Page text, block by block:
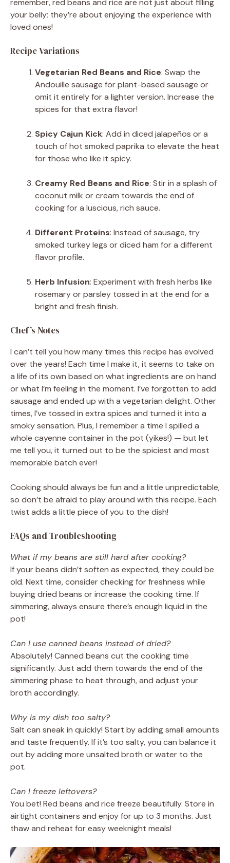
your belly; they’re about enjoying the experience with
loved ones!
Recipe Variations
Vegetarian Red Beans and Rice: Swap the
Andouille sausage for plant-based sausage or
omit it entirely for a lighter version. Increase the
spices for that extra flavor!
Spicy Cajun Kick: Add in diced jalapeños or a
touch of hot smoked paprika to elevate the heat
for those who like it spicy.
Creamy Red Beans and Rice: Stir in a splash of
coconut milk or cream towards the end of
cooking for a luscious, rich sauce.
Different Proteins: Instead of sausage, try
smoked turkey legs or diced ham for a different
flavor profile.
Herb Infusion: Experiment with fresh herbs like
rosemary or parsley tossed in at the end for a
bright and fresh finish.
Chef’s Notes
I can’t tell you how many times this recipe has evolved
over the years! Each time I make it, it seems to take on
a life of its own based on what ingredients are on hand
or what I’m feeling in the moment. I’ve forgotten to add
sausage and ended up with a vegetarian delight. Other
times, I’ve tossed in extra spices and turned it into a
smoky sensation. Plus, I remember a time I spilled a
whole cayenne container in the pot (yikes!) — but let
me tell you, it turned out to be the spiciest and most
memorable batch ever!
Cooking should always be fun and a little unpredictable,
so don’t be afraid to play around with this recipe. Each
twist adds a little piece of you to the dish!
FAQs and Troubleshooting
What if my beans are still hard after cooking?
If your beans didn’t soften as expected, they could be
old. Next time, consider checking for freshness while
buying dried beans or increase the cooking time. If
simmering, always ensure there’s enough liquid in the
pot!
Can I use canned beans instead of dried?
Absolutely! Canned beans cut the cooking time
significantly. Just add them towards the end of the
simmering phase to heat through, and adjust your
broth accordingly.
Why is my dish too salty?
Salt can sneak in quickly! Start by adding small amounts
and taste frequently. If it’s too salty, you can balance it
out by adding more unsalted broth or water to the
pot.
Can I freeze leftovers?
You bet! Red beans and rice freeze beautifully. Store in
airtight containers and enjoy for up to 3 months. Just
thaw and reheat for easy weeknight meals!